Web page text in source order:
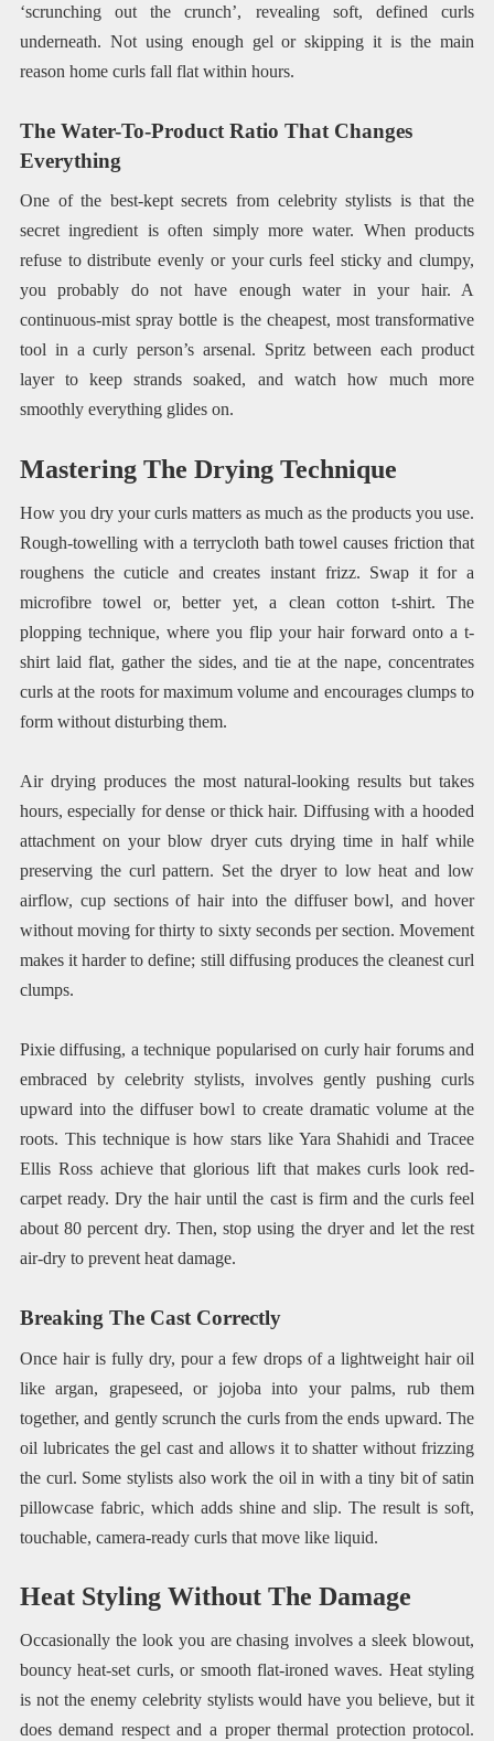
‘scrunching out the crunch’, revealing soft, defined curls
underneath. Not using enough gel or skipping it is the main
reason home curls fall flat within hours.
The Water-To-Product Ratio That Changes
Everything
One of the best-kept secrets from celebrity stylists is that the
secret ingredient is often simply more water. When products
refuse to distribute evenly or your curls feel sticky and clumpy,
you probably do not have enough water in your hair. A
continuous-mist spray bottle is the cheapest, most transformative
tool in a curly person’s arsenal. Spritz between each product
layer to keep strands soaked, and watch how much more
smoothly everything glides on.
Mastering The Drying Technique
How you dry your curls matters as much as the products you use.
Rough-towelling with a terrycloth bath towel causes friction that
roughens the cuticle and creates instant frizz. Swap it for a
microfibre towel or, better yet, a clean cotton t-shirt. The
plopping technique, where you flip your hair forward onto a t-
shirt laid flat, gather the sides, and tie at the nape, concentrates
curls at the roots for maximum volume and encourages clumps to
form without disturbing them.
Air drying produces the most natural-looking results but takes
hours, especially for dense or thick hair. Diffusing with a hooded
attachment on your blow dryer cuts drying time in half while
preserving the curl pattern. Set the dryer to low heat and low
airflow, cup sections of hair into the diffuser bowl, and hover
without moving for thirty to sixty seconds per section. Movement
makes it harder to define; still diffusing produces the cleanest curl
clumps.
Pixie diffusing, a technique popularised on curly hair forums and
embraced by celebrity stylists, involves gently pushing curls
upward into the diffuser bowl to create dramatic volume at the
roots. This technique is how stars like Yara Shahidi and Tracee
Ellis Ross achieve that glorious lift that makes curls look red-
carpet ready. Dry the hair until the cast is firm and the curls feel
about 80 percent dry. Then, stop using the dryer and let the rest
air-dry to prevent heat damage.
Breaking The Cast Correctly
Once hair is fully dry, pour a few drops of a lightweight hair oil
like argan, grapeseed, or jojoba into your palms, rub them
together, and gently scrunch the curls from the ends upward. The
oil lubricates the gel cast and allows it to shatter without frizzing
the curl. Some stylists also work the oil in with a tiny bit of satin
pillowcase fabric, which adds shine and slip. The result is soft,
touchable, camera-ready curls that move like liquid.
Heat Styling Without The Damage
Occasionally the look you are chasing involves a sleek blowout,
bouncy heat-set curls, or smooth flat-ironed waves. Heat styling
is not the enemy celebrity stylists would have you believe, but it
does demand respect and a proper thermal protection protocol.